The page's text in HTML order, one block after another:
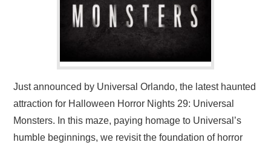
Just announced by Universal Orlando, the latest haunted
attraction for Halloween Horror Nights 29: Universal
Monsters. In this maze, paying homage to Universal’s
humble beginnings, we revisit the foundation of horror